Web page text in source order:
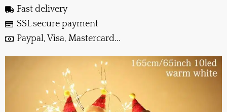
Fast delivery
SSL secure payment
Paypal, Visa, Mastercard...